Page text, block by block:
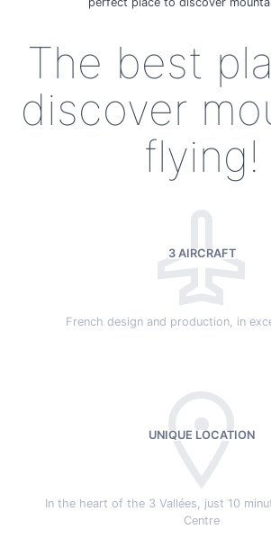
The best
discover
flying!
3 AIRCRAFT
French design and production, in
UNIQUE LOCATION
In the heart of the 3 Vallées, just 10
Centre